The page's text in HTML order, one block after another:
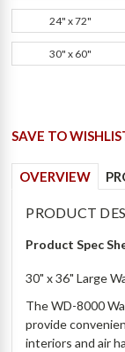
24" x 72"
30" x 60"
SAVE TO
OVERVIEW
PRODUCT
Product Spec
30" x 36" Large
The WD-8000
provide
interiors and air